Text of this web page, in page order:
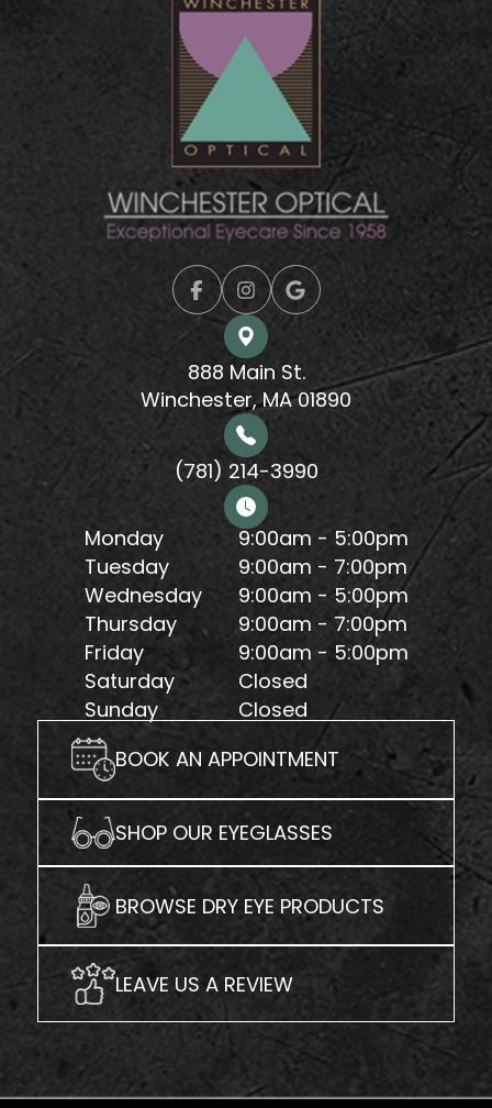
888 Main St.
Winchester, MA 01890
(781) 214-3990
Monday
9:00am - 5:00pm
Tuesday
9:00am - 7:00pm
Wednesday
9:00am - 5:00pm
Thursday
9:00am - 7:00pm
Friday
9:00am - 5:00pm
Saturday
Closed
Sunday
Closed
BOOK AN APPOINTMENT
SHOP OUR EYEGLASSES
BROWSE DRY EYE PRODUCTS
LEAVE US A REVIEW